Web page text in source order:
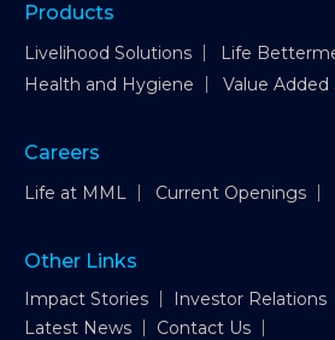
Products
Livelihood Solutions
Life
Health and Hygiene
Value Added
Careers
Life at MML Current Openings
Other Links
Impact Stories Investor Relations
Latest News
Contact Us